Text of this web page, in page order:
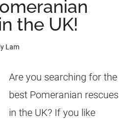
the UK!
Lam
Are you searching for the
best Pomeranian rescues
in the UK? If you like